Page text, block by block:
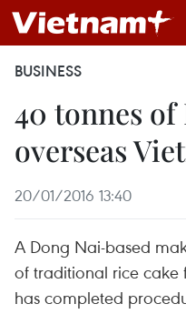
BUSINESS
40 tonnes
overseas
20/01/2016 13:40
A Dong Nai-based
of traditional rice cake
has completed